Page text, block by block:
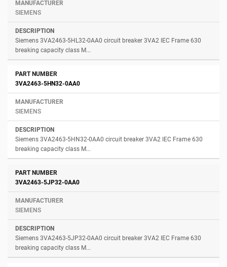
SIEMENS
Siemens 3VA2463-5HL32-0AA0 circuit breaker 3VA2 IEC Frame 630
breaking capacity class M...
3VA2463-5HN32-0AA0
SIEMENS
Siemens 3VA2463-5HN32-0AA0 circuit breaker 3VA2 IEC Frame 630
breaking capacity class M...
3VA2463-5JP32-0AA0
SIEMENS
Siemens 3VA2463-5JP32-0AA0 circuit breaker 3VA2 IEC Frame 630
breaking capacity class M...